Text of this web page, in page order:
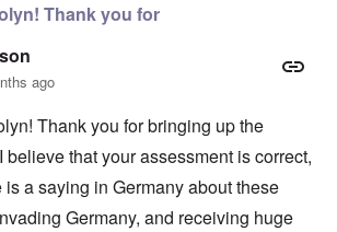
Thank you for
ago
Thank you for bringing up the
believe that your assessment is correct,
is a saying in Germany about these
Germany, and receiving huge